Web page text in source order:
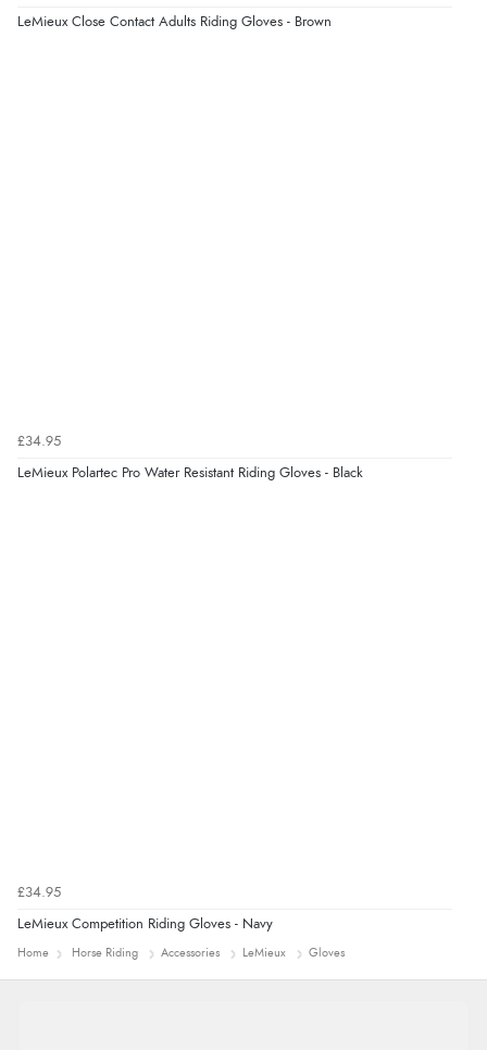
LeMieux Close Contact Adults Riding Gloves - Brown
£34.95
LeMieux Polartec Pro Water Resistant Riding Gloves - Black
£34.95
LeMieux Competition Riding Gloves - Navy
Home Horse Riding Accessories LeMieux Gloves